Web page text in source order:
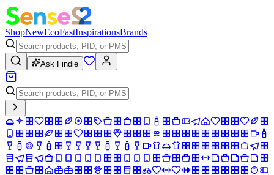
ShopNewEcoFastInspirationsBrands
Ask Findie